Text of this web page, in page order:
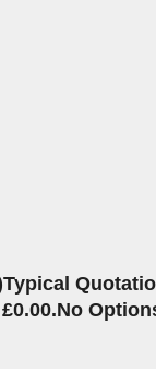
Typical
No